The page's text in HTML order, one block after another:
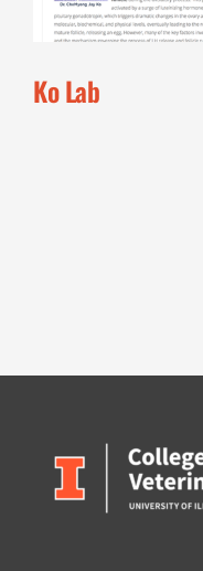
Ko Lab